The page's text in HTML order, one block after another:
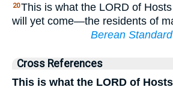
20This is what the LORD of
will yet come—the residents of
Berean
Cross References
This is what the LORD of